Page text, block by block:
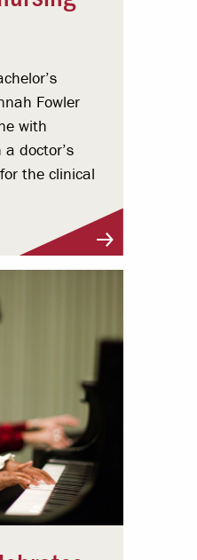
Fowler
with
doctor’s
the clinical